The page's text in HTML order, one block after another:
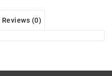
Reviews (0)